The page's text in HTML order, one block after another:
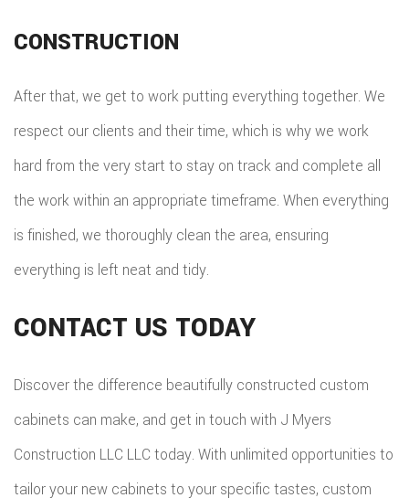
CONSTRUCTION
After that, we get to work putting everything together. We
respect our clients and their time, which is why we work
hard from the very start to stay on track and complete all
the work within an appropriate timeframe. When everything
is finished, we thoroughly clean the area, ensuring
everything is left neat and tidy.
CONTACT US TODAY
Discover the difference beautifully constructed custom
cabinets can make, and get in touch with J Myers
Construction LLC LLC today. With unlimited opportunities to
tailor your new cabinets to your specific tastes, custom